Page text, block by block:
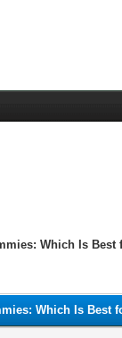
Which Is Best
Which Is Best